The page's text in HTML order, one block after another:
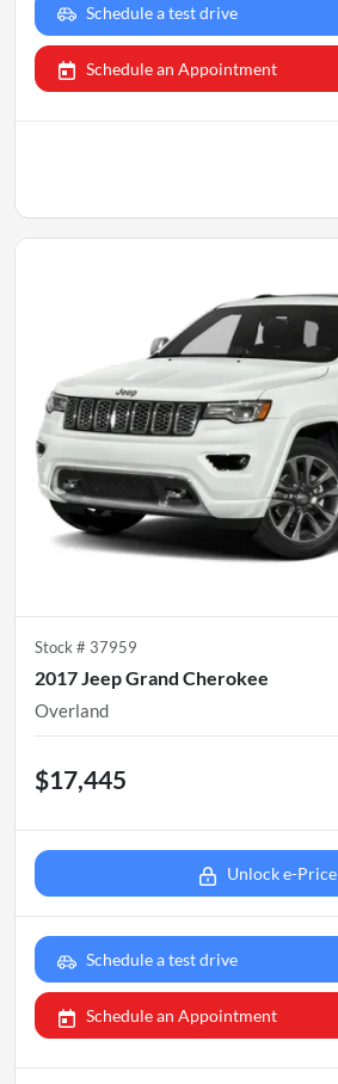
Schedule a test drive
Schedule an Appointment
Stock # 37959
2017 Jeep Grand Cherokee
Overland
$17,445
Unlock e-Price
Schedule a test drive
Schedule an Appointment